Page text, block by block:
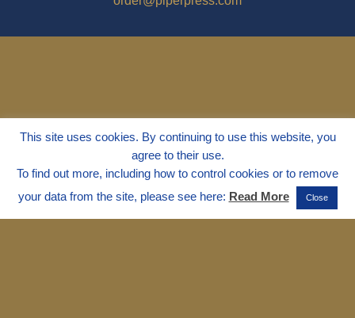
© 1995 - 2025Dr. Marvin Marshall
"Without Stress" is a Registered
This site uses cookies. By continuing to use this website, you
agree to their use.
To find out more, including how to control cookies or to remove
your data from the site, please see here: Read More Close